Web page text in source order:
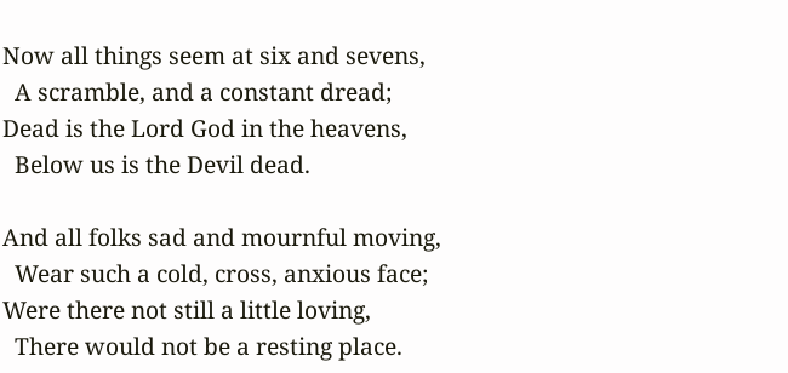
Now all things seem at six and sevens,
  A scramble, and a constant dread;
Dead is the Lord God in the heavens,
  Below us is the Devil dead.
And all folks sad and mournful moving,
  Wear such a cold, cross, anxious face;
Were there not still a little loving,
  There would not be a resting place.